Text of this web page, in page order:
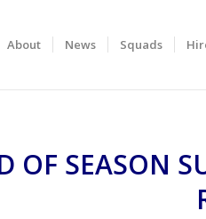
About News Squads
OF SEASON